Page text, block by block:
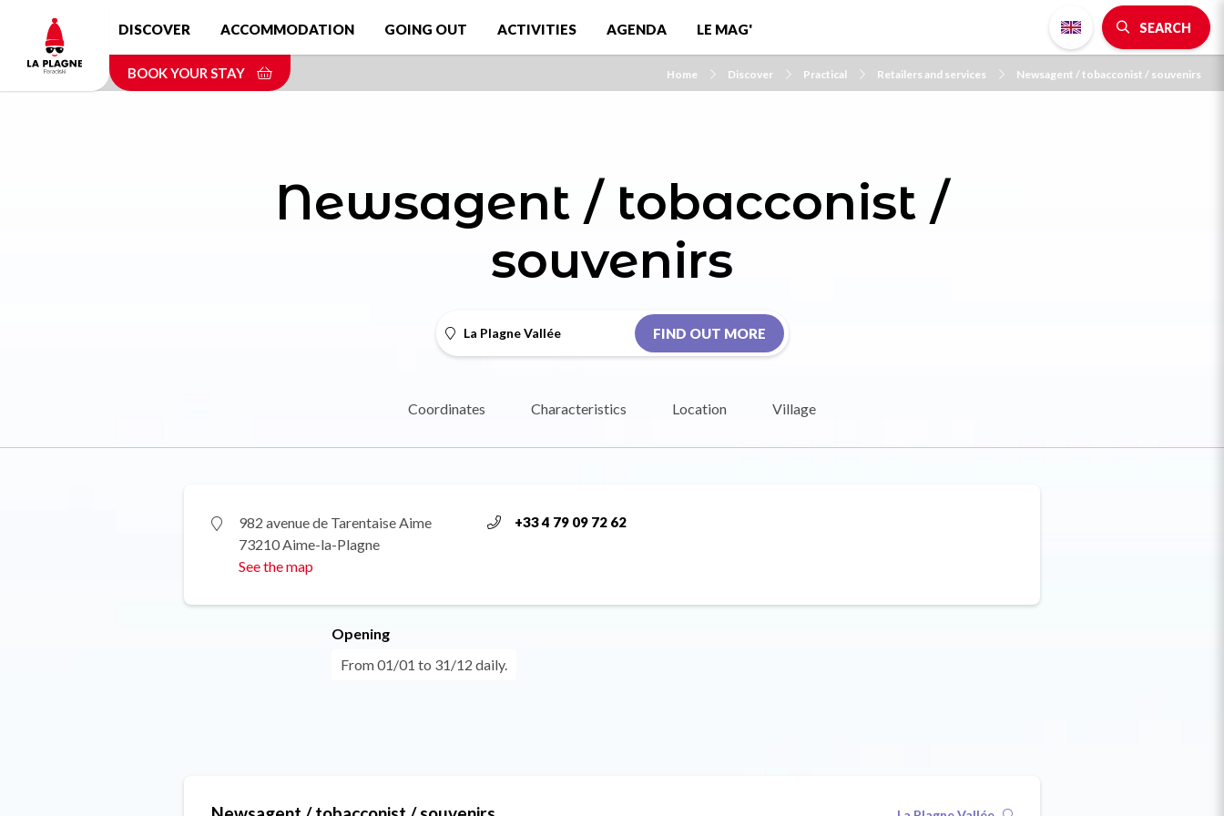
content
DISCOVER ACCOMMODATION GOING OUT ACTIVITIES AGENDA LE MAG' SEARCH
BOOK YOUR STAY Home Discover Practical Retailers and services Newsagent / tobacconist / souvenirs
Newsagent / tobacconist /
souvenirs
La Plagne Vallée FIND OUT MORE
Coordinates Characteristics Location Village
982 avenue de Tarentaise Aime
73210 Aime-la-Plagne
See the map
+33 4 79 09 72 62
Opening
From 01/01 to 31/12 daily.